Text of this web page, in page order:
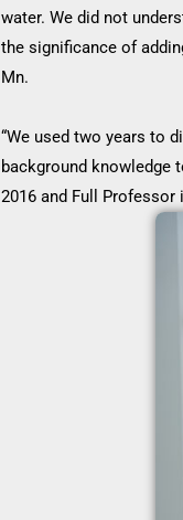
water. We did not
the significance of
Mn.
“We used two years to
background knowledge
2016 and Full Professor